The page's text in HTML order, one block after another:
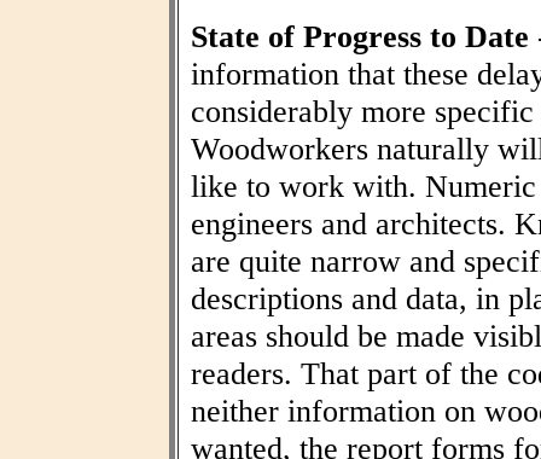
State of Progress to Date
information that these
considerably more
Woodworkers naturally
like to work with. Numeric
engineers and architects.
are quite narrow and
descriptions and data, in
areas should be made
readers. That part of the
neither information on
wanted, the report forms